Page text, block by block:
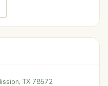
TX 78572